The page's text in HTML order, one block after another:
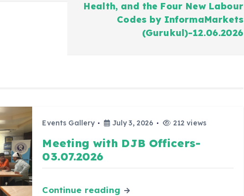
Health, and the Four New Labour
Codes by InformaMarkets
(Gurukul)-12.06.2026
Events Gallery July 3, 2026 212 views
Meeting with DJB Officers-
03.07.2026
Continue reading